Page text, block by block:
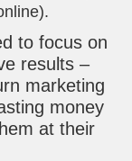
to focus on
results –
marketing
money
at their